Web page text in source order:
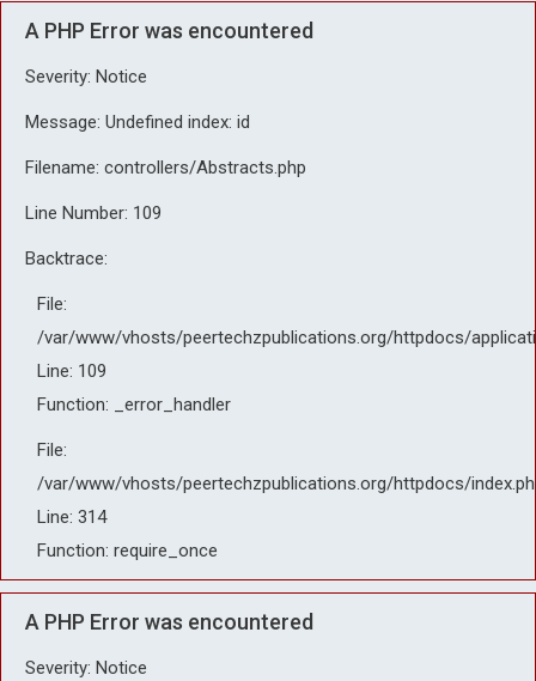
A PHP Error was encountered
Severity: Notice
Message: Undefined index: id
Filename: controllers/Abstracts.php
Line Number: 109
Backtrace:
File:
/var/www/vhosts/peertechzpublications.org/httpdocs/
Line: 109
Function: _error_handler
File:
/var/www/vhosts/peertechzpublications.org/httpdocs/
Line: 314
Function: require_once
A PHP Error was encountered
Severity: Notice